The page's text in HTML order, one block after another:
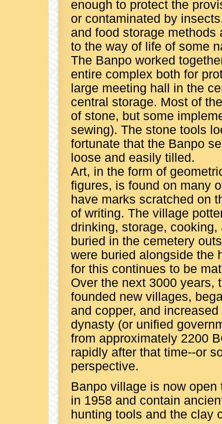
enough to protect the
or contaminated by
and food storage
to the way of life of some
The Banpo worked
entire complex both for
large meeting hall in the
central storage. Most of
of stone, but some
sewing). The stone tools
fortunate that the Banpo
loose and easily tilled.
Art, in the form of
figures, is found on many
have marks scratched on
of writing. The village
drinking, storage,
buried in the cemetery
were buried alongside the
for this continues to be
Over the next 3000 years,
founded new villages,
and copper, and
dynasty (or unified
from approximately 2200
rapidly after that time--or
perspective.
Banpo village is now
in 1958 and contain
hunting tools and the clay